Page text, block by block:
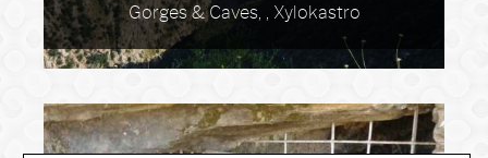
Gorges & Caves, , Xylokastro